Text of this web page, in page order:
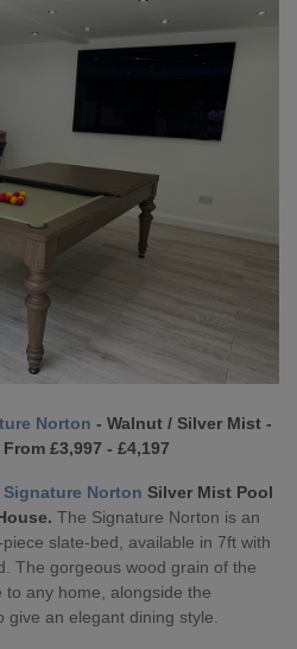
Norton - Walnut / Silver Mist -
£3,997 - £4,197
Signature Norton Silver Mist Pool
The Signature Norton is an
slate-bed, available in 7ft with
The gorgeous wood grain of the
to any home, alongside the
give an elegant dining style.